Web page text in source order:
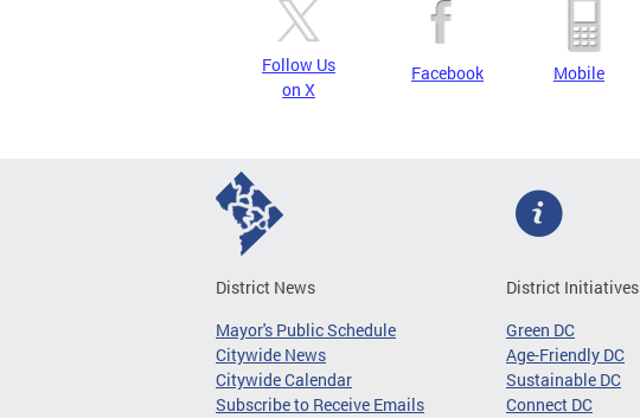
Follow Us
on X
Facebook Mobile
District News
Mayor's Public Schedule
Citywide News
Citywide Calendar
Subscribe to Receive Emails
District Initiatives
Green DC
Age-Friendly DC
Sustainable DC
Connect DC